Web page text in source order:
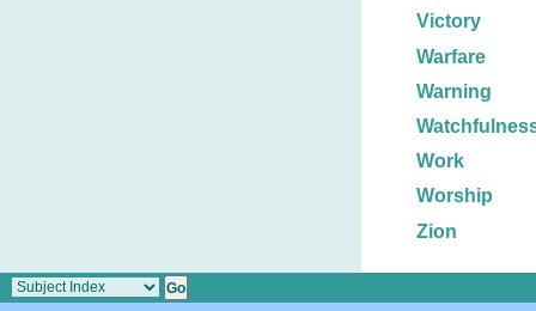
Victory
Warfare
Warning
Work
Worship
Zion